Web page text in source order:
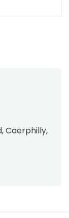
Caerphilly,